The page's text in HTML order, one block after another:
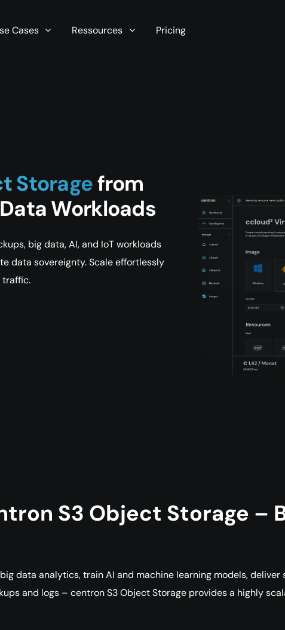
server in seconds now!
Cases Ressources Pricing
Storagefrom
Workloads
big data, AI, and IoT workloads
data sovereignty. Scale effortlessly
traffic.
S3 Object Storage –
data analytics, train AI and machine learning models,
and logs – centron S3 Object Storage provides a highly